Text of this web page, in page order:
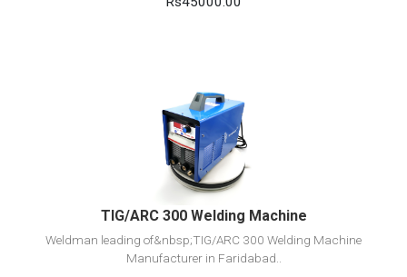
View Detail
Add to cart
TIG/ARC 300 Welding Machine
Weldman leading of&nbsp;TIG/ARC 300 Welding Machine
Manufacturer in Faridabad..